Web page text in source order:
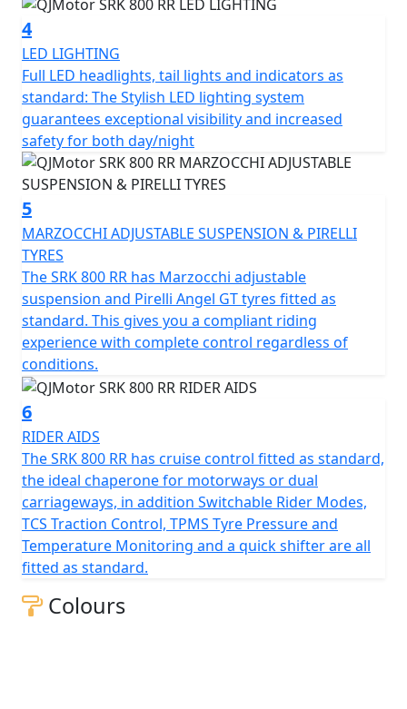
whether you riding is more city based, navigating
through tight streets or more open and flowing along
A-roads / motorways, the 6-speed gearbox works
seamlessly with an up/down quick shifter giving you
complete control. The design includes a comfortable,
sculpted none slip seat measuring 810mm in height
inviting you to simply get on and ride.
The SRK 800 RR will help give you immense confidence
as you lean into every turn after proving itself in the
world of racing. The SRK 800 RR’s dependable,
Marzocchi suspension and Brembo braking will allow
you to enjoy every ride, every time. The wheelbase has a
measurement of 1450mm and the ground clearance
measures 130mm, this gives unrivalled feel for spirited
rides or relaxed journeys alike.
Beyond its impressive performance statistics and
proven, race winning reliability, the SRK 800 RR is
equipped with a 16-litre tank that helps give 'real world'
motorcycling enjoyment mile after mile. Prepare
yourself to embrace countless memories on a
motorcycle that combines bold aesthetics with top tier
capabilities, all wrapped in a promise of exhilarating
riding.
Experience the thrill of the brand new, QJMOTOR SRK
800 RR – Where modern technology meets affordability
4
LED LIGHTING
Full LED headlights, tail lights and indicators as
standard: The Stylish LED lighting system
guarantees exceptional visibility and increased
safety for both day/night
5
MARZOCCHI ADJUSTABLE SUSPENSION & PIRELLI
TYRES
The SRK 800 RR has Marzocchi adjustable
suspension and Pirelli Angel GT tyres fitted as
standard. This gives you a compliant riding
experience with complete control regardless of
conditions.
6
RIDER AIDS
The SRK 800 RR has cruise control fitted as standard,
the ideal chaperone for motorways or dual
carriageways, in addition Switchable Rider Modes,
TCS Traction Control, TPMS Tyre Pressure and
Temperature Monitoring and a quick shifter are all
fitted as standard.
Colours